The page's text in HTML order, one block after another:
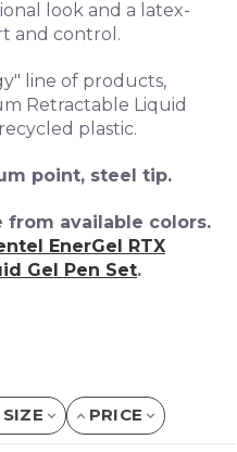
look and a l atex-
and control.
line of products,
Retractable Liquid
plastic.
point, steel tip.
from available colors.
EnerGel RTX
Gel Pen Set.
SIZE PRICE